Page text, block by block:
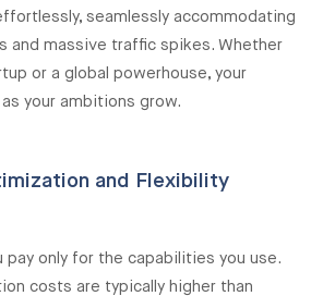
seamlessly accommodating
and massive traffic spikes. Whether
or a global powerhouse, your
your ambitions grow.
and Flexibility
pay only for the capabilities you use.
costs are typically higher than